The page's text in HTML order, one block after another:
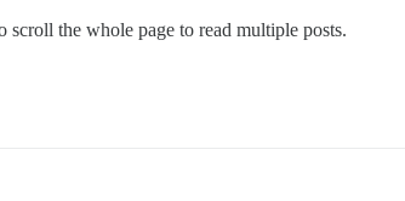
the whole page to read multiple posts.